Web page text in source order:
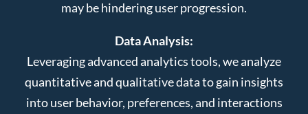
may be hindering user progression.
Data Analysis:
Leveraging advanced analytics tools, we analyze
quantitative and qualitative data to gain insights
into user behavior, preferences, and interactions